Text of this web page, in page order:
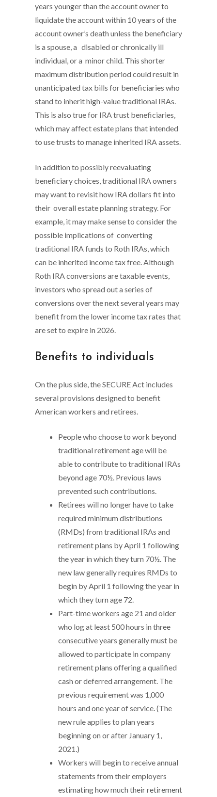
years younger than the account owner to
liquidate the account within 10 years of the
account owner’s death unless the beneficiary
is a spouse, a disabled or chronically ill
individual, or a minor child. This shorter
maximum distribution period could result in
unanticipated tax bills for beneficiaries who
stand to inherit high-value traditional IRAs.
This is also true for IRA trust beneficiaries,
which may affect estate plans that intended
to use trusts to manage inherited IRA assets.
In addition to possibly reevaluating
beneficiary choices, traditional IRA owners
may want to revisit how IRA dollars fit into
their overall estate planning strategy. For
example, it may make sense to consider the
possible implications of converting
traditional IRA funds to Roth IRAs, which
can be inherited income tax free. Although
Roth IRA conversions are taxable events,
investors who spread out a series of
conversions over the next several years may
benefit from the lower income tax rates that
are set to expire in 2026.
Benefits to individuals
On the plus side, the SECURE Act includes
several provisions designed to benefit
American workers and retirees.
People who choose to work beyond
traditional retirement age will be
able to contribute to traditional IRAs
beyond age 70½. Previous laws
prevented such contributions.
Retirees will no longer have to take
required minimum distributions
(RMDs) from traditional IRAs and
retirement plans by April 1 following
the year in which they turn 70½. The
new law generally requires RMDs to
begin by April 1 following the year in
which they turn age 72.
Part-time workers age 21 and older
who log at least 500 hours in three
consecutive years generally must be
allowed to participate in company
retirement plans offering a qualified
cash or deferred arrangement. The
previous requirement was 1,000
hours and one year of service. (The
new rule applies to plan years
beginning on or after January 1,
2021.)
Workers will begin to receive annual
statements from their employers
estimating how much their retirement